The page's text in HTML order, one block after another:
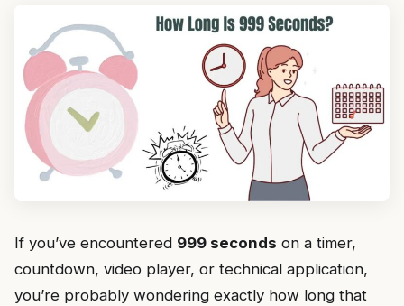
If you’ve encountered 999 seconds on a timer,
countdown, video player, or technical application,
you’re probably wondering exactly how long that